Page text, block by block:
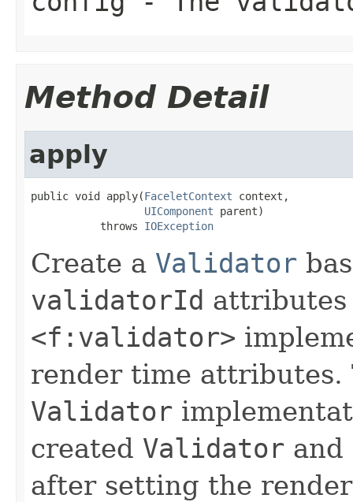
Method Detail
apply
public void apply(FaceletContext context,
UIComponent parent)
           throws
IOException
Create a Validator
validatorId attributes
<f:validator>
render time attributes.
Validator
created Validator and
after setting the